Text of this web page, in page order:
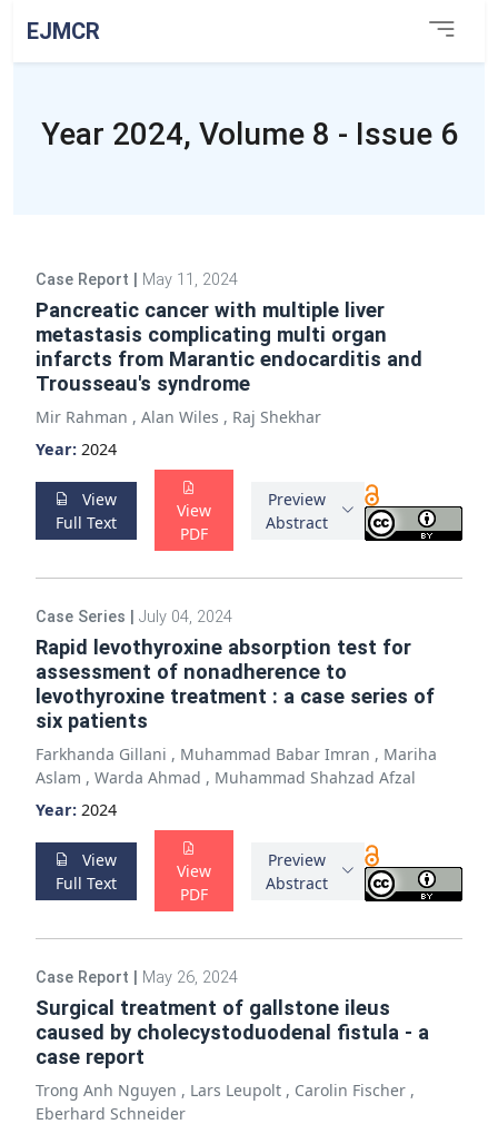
EJMCR
Year 2024, Volume 8 - Issue 6
Case Report May 11, 2024
Pancreatic cancer with multiple liver
metastasis complicating multi organ
infarcts from Marantic endocarditis and
Trousseau's syndrome
Mir Rahman , Alan Wiles , Raj Shekhar
Year: 2024
View
Full Text
View
PDF
Preview
Abstract
Case Series July 04, 2024
Rapid levothyroxine absorption test for
assessment of nonadherence to
levothyroxine treatment : a case series of
six patients
Farkhanda Gillani , Muhammad Babar Imran , Mariha
Aslam , Warda Ahmad , Muhammad Shahzad Afzal
Year: 2024
View
Full Text
View
PDF
Preview
Abstract
Case Report May 26, 2024
Surgical treatment of gallstone ileus
caused by cholecystoduodenal fistula - a
case report
Trong Anh Nguyen , Lars Leupolt , Carolin Fischer ,
Eberhard Schneider